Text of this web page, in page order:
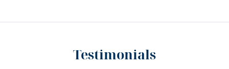
PEDESTRIAN ACCIDENTSTestimonials